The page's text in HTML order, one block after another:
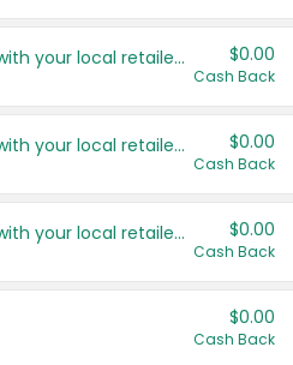
Save even more with your local retailers $0.00
Cash Back
Save even more with your local retailers $0.00
Cash Back
Save even more with your local retailers $0.00
Cash Back
$0.00
Cash Back